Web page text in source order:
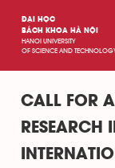
ĐẠI HỌC
BÁCH KHOA HÀ NỘI
HANOI UNIVERSITY
OF SCIENCE AND
CALL FOR
RESEARCH